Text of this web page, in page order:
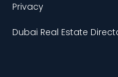
Privacy
Dubai Real Estate